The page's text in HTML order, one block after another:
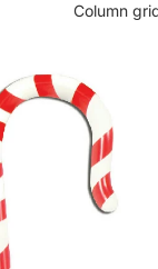
Column